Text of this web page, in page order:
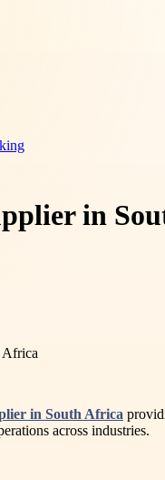
in
Africa
in South Africa
across industries.